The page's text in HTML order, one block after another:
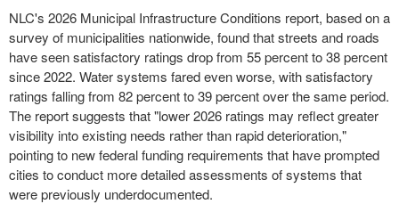
NLC's 2026 Municipal Infrastructure Conditions report, based on a
survey of municipalities nationwide, found that streets and roads
have seen satisfactory ratings drop from 55 percent to 38 percent
since 2022. Water systems fared even worse, with satisfactory
ratings falling from 82 percent to 39 percent over the same period.
The report suggests that "lower 2026 ratings may reflect greater
visibility into existing needs rather than rapid deterioration,"
pointing to new federal funding requirements that have prompted
cities to conduct more detailed assessments of systems that
were previously underdocumented.